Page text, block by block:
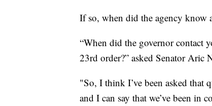
If so, when did the agency know
“When did the governor contact
23rd order?” asked Senator
"So, I think I’ve been asked
and I can say that we’ve been in